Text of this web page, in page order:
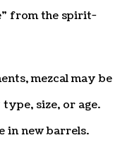
from the spirit-
mezcal may be
size, or age.
in new barrels.